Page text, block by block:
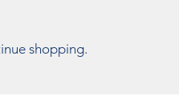
shopping.